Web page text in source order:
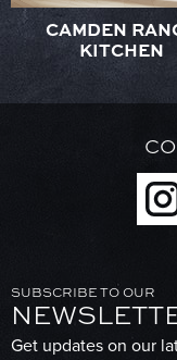
CAMDEN
KITCHEN
SUBSCRIBE TO OUR
Get updates on our